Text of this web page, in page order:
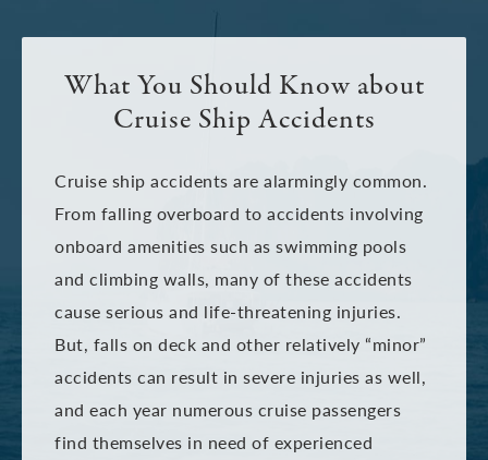
What You Should Know about
Cruise Ship Accidents
Cruise ship accidents are alarmingly common.
From falling overboard to accidents involving
onboard amenities such as swimming pools
and climbing walls, many of these accidents
cause serious and life-threatening injuries.
But, falls on deck and other relatively “minor”
accidents can result in severe injuries as well,
and each year numerous cruise passengers
find themselves in need of experienced